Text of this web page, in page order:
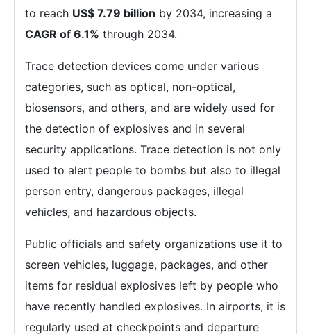
to reach US$ 7.79 billion by 2034, increasing a
CAGR of 6.1% through 2034.
Trace detection devices come under various
categories, such as optical, non-optical,
biosensors, and others, and are widely used for
the detection of explosives and in several
security applications. Trace detection is not only
used to alert people to bombs but also to illegal
person entry, dangerous packages, illegal
vehicles, and hazardous objects.
Public officials and safety organizations use it to
screen vehicles, luggage, packages, and other
items for residual explosives left by people who
have recently handled explosives. In airports, it is
regularly used at checkpoints and departure